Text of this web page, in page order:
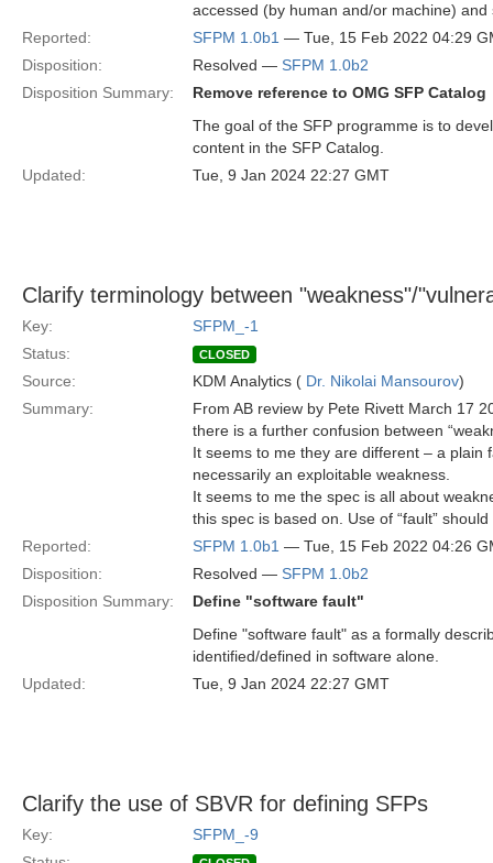
accessed (by human and/or machine) and
Reported:
SFPM 1.0b1 — Tue, 15 Feb 2022 04:29
Disposition:
Resolved — SFPM 1.0b2
Disposition Summary:
Remove reference to OMG SFP Catalog
The goal of the SFP programme is to
content in the SFP Catalog.
Updated:
Tue, 9 Jan 2024 22:27 GMT
Clarify terminology between "weakness"/
Key:
SFPM_-1
Status:
CLOSED
Source: KDM Analytics ( Dr. Nikolai Mansourov)
Summary:
From AB review by Pete Rivett March 17
there is a further confusion between
It seems to me they are different – a plain
necessarily an exploitable weakness.
It seems to me the spec is all about
this spec is based on. Use of “fault”
Reported:
SFPM 1.0b1 — Tue, 15 Feb 2022 04:26
Disposition:
Resolved — SFPM 1.0b2
Disposition Summary:
Define "software fault"
Define "software fault" as a formally
identified/defined in software alone.
Updated:
Tue, 9 Jan 2024 22:27 GMT
Clarify the use of SBVR for defining SFPs
Key:
SFPM_-9